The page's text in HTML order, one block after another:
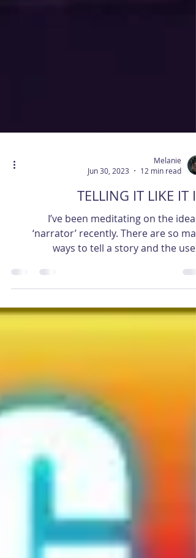
Jun 30, 2023
12 min read
TELLING IT LIKE IT
I’ve been meditating on the idea
ways to tell a story and the use
narrator is